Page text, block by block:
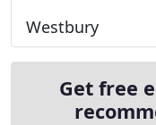
Westbury
Get free